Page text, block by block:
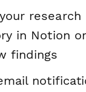
research
in Notion
findings